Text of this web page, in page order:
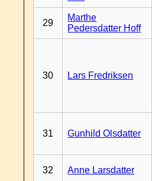
29
Marthe
Pedersdatter Hoff
30 Lars Fredriksen
31 Gunhild Olsdatter
32 Anne Larsdatter